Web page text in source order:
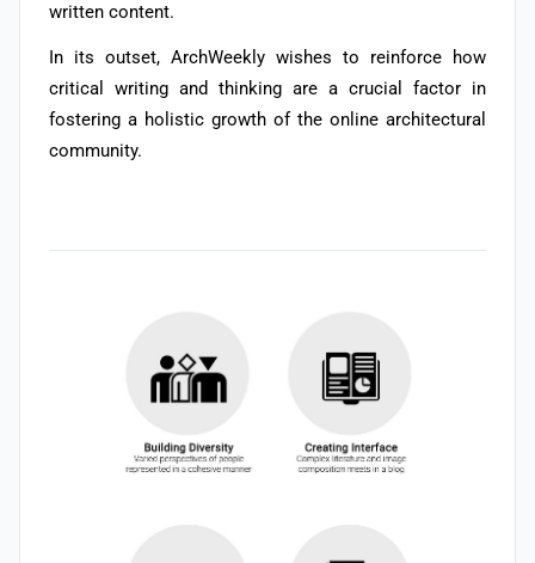
written content.
In its outset, ArchWeekly wishes to reinforce how
critical writing and thinking are a crucial factor in
fostering a holistic growth of the online architectural
community.